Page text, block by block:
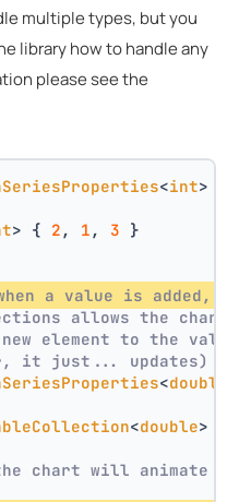
multiple types, but you
library how to handle any
please see the
<int>
> { 2 , 1 , 3 }
a value is added,
allows the
element to the
it just... updates)
<
<double>
chart will animate